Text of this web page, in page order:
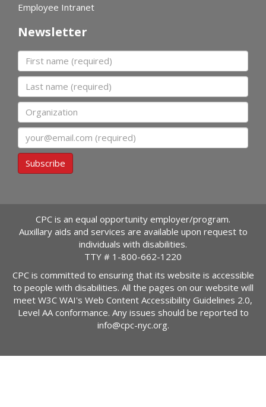
Employee Intranet
Newsletter
First name
Last name
Organization
Email
Subscribe
CPC is an equal opportunity employer/program.
Auxillary aids and services are available upon request to
individuals with disabilities.
TTY # 1-800-662-1220
CPC is committed to ensuring that its website is accessible
to people with disabilities. All the pages on our website will
meet W3C WAI's Web Content Accessibility Guidelines 2.0,
Level AA conformance. Any issues should be reported to
info@cpc-nyc.org.